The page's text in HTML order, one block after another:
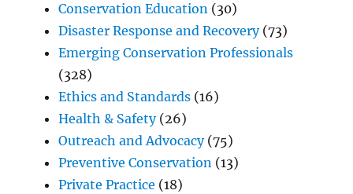
Conservation Education (30)
Disaster Response and Recovery(73)
Emerging Conservation Professionals
(328)
Ethics and Standards (16)
Health & Safety(26)
Outreach and Advocacy(75)
Preventive Conservation (13)
Private Practice (18)